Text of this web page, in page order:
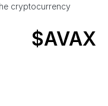
cryptocurrency
$AVAX